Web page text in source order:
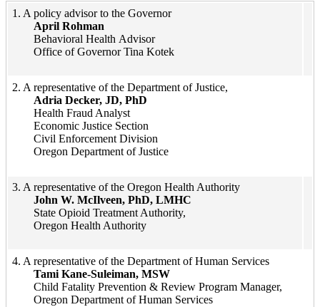
​1. A policy advisor to the Governor​
April Rohman​
Behavioral Health​​ Advisor
Office of Governor Tina Kotek​
​​​​​​​​​​2. A representative of the Department of Justice,
Adria Decker, JD, PhD
Health Fraud Analyst
Economic Justice Section
Civil Enforcement Division
Oregon Department of Justice
​​​​3. ​A representative of the Oregon Health Authority
John W. McIlveen, PhD, LMHC
State Opioid Treatment Authority,
Oregon Health Authority
​4. A representative of the Department of Human Services
Tami Kane-Suleiman, MSW
Child Fatality Prevention & Review Program Manager,
Oregon Department of Human Services